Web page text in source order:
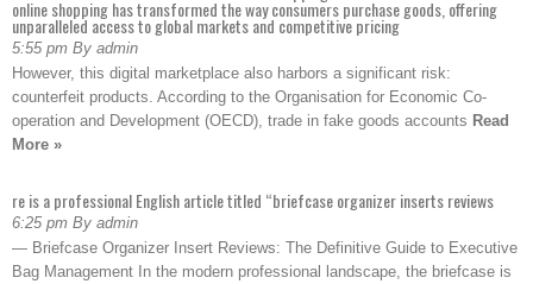
online shopping has transformed the way consumers purchase goods, offering
unparalleled access to global markets and competitive pricing
5:55 pm By admin
However, this digital marketplace also harbors a significant risk:
counterfeit products. According to the Organisation for Economic Co-
operation and Development (OECD), trade in fake goods accounts Read
More »
re is a professional English article titled “briefcase organizer inserts reviews
6:25 pm By admin
— Briefcase Organizer Insert Reviews: The Definitive Guide to Executive
Bag Management In the modern professional landscape, the briefcase is